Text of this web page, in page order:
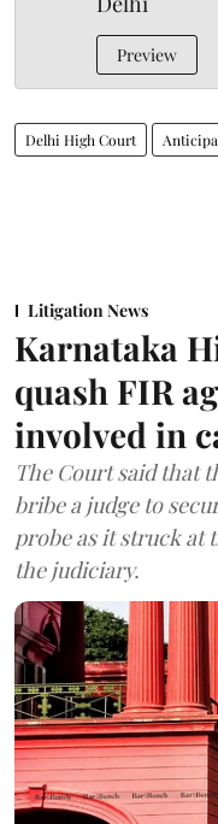
Preview
Delhi High Court
Litigation News
Karnataka
quash FIR
involved in
The Court said that
bribe a judge to
probe as it struck at
the judiciary.